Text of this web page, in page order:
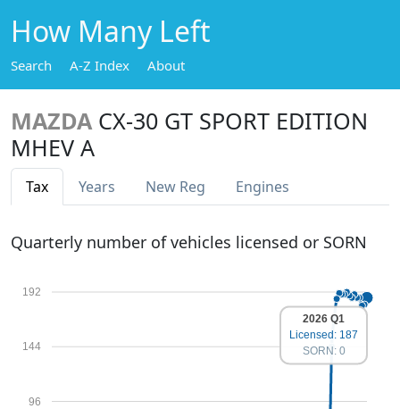
How Many Left
Search A-Z Index About
MAZDA CX-30 GT SPORT EDITION
MHEV A
Tax Years New Reg Engines
Quarterly number of vehicles licensed or SORN
96
144
192
2026 Q1
Licensed: 187
SORN: 0